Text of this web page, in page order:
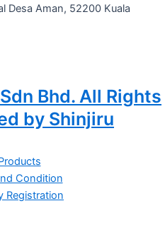
Desa Aman, 52200 Kuala
Bhd. All Rights
by Shinjiru
Condition
Registration